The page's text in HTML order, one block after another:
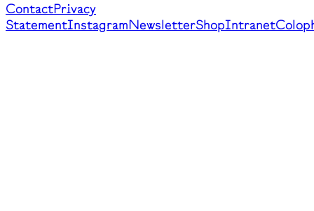
ContactPrivacy
StatementInstagramNewsletterShopIntranet